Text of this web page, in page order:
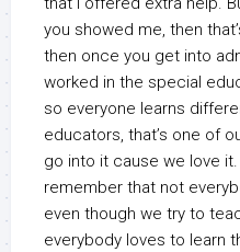
you showed me, then
then once you get into
worked in the special
so everyone learns
educators, that’s one of
go into it cause we love
remember that not
even though we try to
everybody loves to learn